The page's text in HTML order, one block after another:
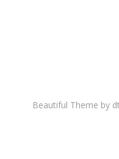
Beautiful Theme by